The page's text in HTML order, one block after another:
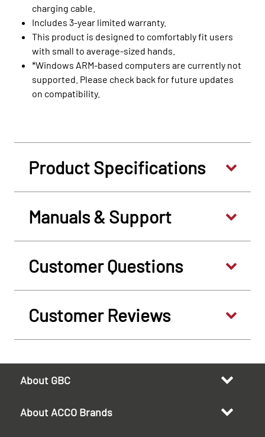
charging cable.
Includes 3-year limited warranty.
This product is designed to comfortably fit users
with small to average-sized hands.
*Windows ARM-based computers are currently not
supported. Please check back for future updates
on compatibility.
Product Specifications
Manuals & Support
Customer Questions
Customer Reviews
About GBC
About ACCO Brands